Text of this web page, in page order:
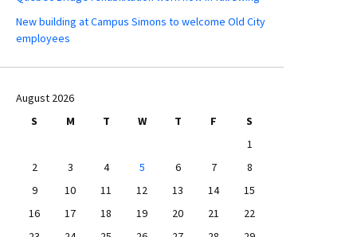
New building at Campus Simons to welcome Old City
employees
August 2026
S
M T W T F
S
1
2
3 4 5 6 7
8
9
10 11 12 13 14
15
16
17 18 19 20 21
22